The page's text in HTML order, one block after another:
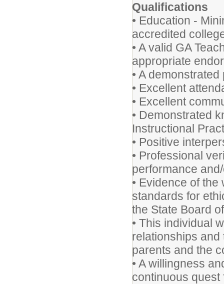
Qualifications
• Education -
accredited
• A valid GA
appropriate
• A
• Excellent
• Excellent
• Demonstrated
Instructional
• Positive
• Professional
performance
• Evidence of
standards for
the State Board
• This individual
relationships and
parents and the
• A willingness
continuous